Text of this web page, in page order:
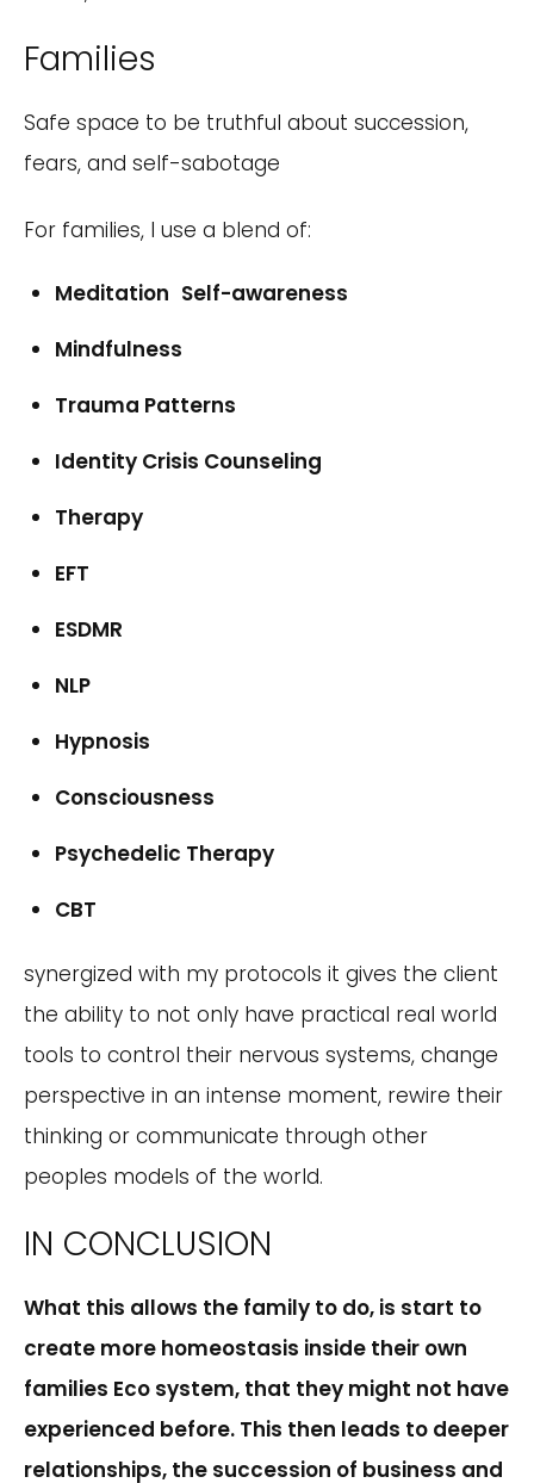
Families
Safe space to be truthful about succession,
fears, and self-sabotage
For families, I use a blend of:
Meditation Self-awareness
Mindfulness
Trauma Patterns
Identity Crisis Counseling
Therapy
EFT
ESDMR
NLP
Hypnosis
Consciousness
Psychedelic Therapy
CBT
synergized with my protocols it gives the client
the ability to not only have practical real world
tools to control their nervous systems, change
perspective in an intense moment, rewire their
thinking or communicate through other
peoples models of the world.
IN CONCLUSION
What this allows the family to do, is start to
create more homeostasis inside their own
families Eco system, that they might not have
experienced before. This then leads to deeper
relationships, the succession of business and